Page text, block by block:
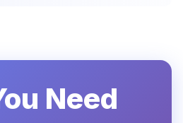
Need